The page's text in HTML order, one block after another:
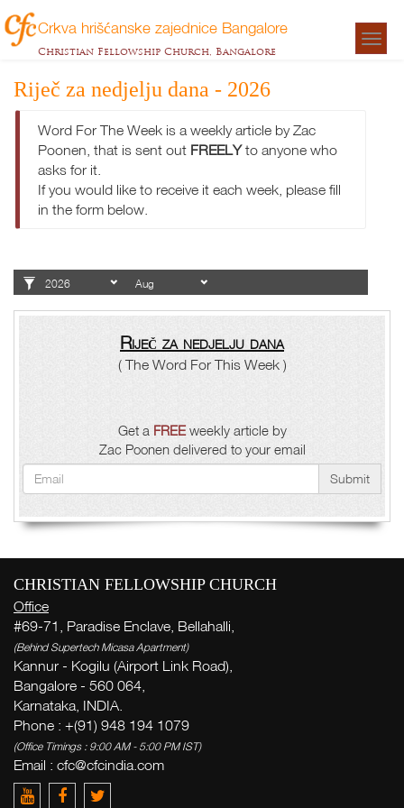
Crkva hrišćanske zajednice Bangalore
Christian Fellowship Church, Bangalore
Riječ za nedjelju dana - 2026
Word For The Week is a weekly article by Zac
Poonen, that is sent out FREELYto anyone who
asks for it.
If you would like to receive it each week, please fill
in the form below.
Riječ za nedjelju dana
( The Word For This Week )
Get a FREEweekly article by
Zac Poonen delivered to your email
Submit
CHRISTIAN FELLOWSHIP CHURCH
Office
#69-71, Paradise Enclave, Bellahalli,
(Behind Supertech Micasa Apartment)
Kannur - Kogilu (Airport Link Road),
Bangalore - 560 064,
Karnataka, INDIA.
Phone : +(91) 948 194 1079
(Office Timings : 9:00 AM - 5:00 PM IST)
Email : cfc@cfcindia.com